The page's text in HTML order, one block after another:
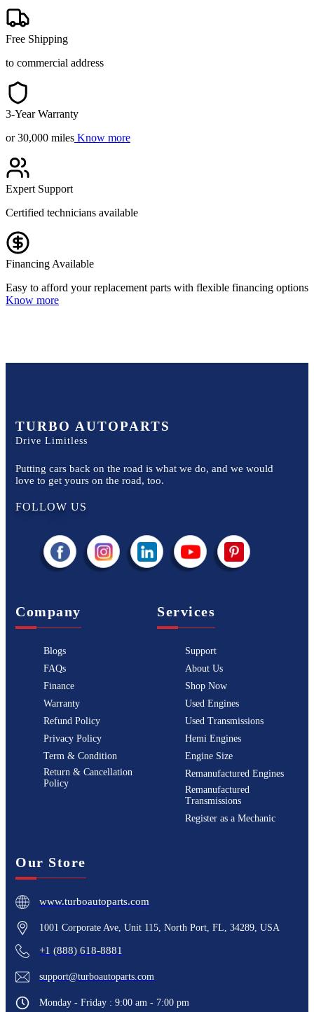
Free Shipping
to commercial address
3-Year Warranty
or 30,000 miles Know more
Expert Support
Certified technicians available
Financing Available
Easy to afford your replacement parts with flexible financing options
Know more
TURBO AUTOPARTS
Drive Limitless
Putting cars back on the road is what we do, and we would
love to get yours on the road, too.
FOLLOW US
Company
Blogs
FAQs
Finance
Warranty
Refund Policy
Privacy Policy
Term & Condition
Return & Cancellation
Policy
Services
Support
About Us
Shop Now
Used Engines
Used Transmissions
Hemi Engines
Engine Size
Remanufactured Engines
Remanufactured
Transmissions
Register as a Mechanic
Our Store
www.turboautoparts.com
1001 Corporate Ave, Unit 115, North Port, FL, 34289, USA
+1 (888) 618-8881
support@turboautoparts.com
Monday - Friday : 9:00 am - 7:00 pm